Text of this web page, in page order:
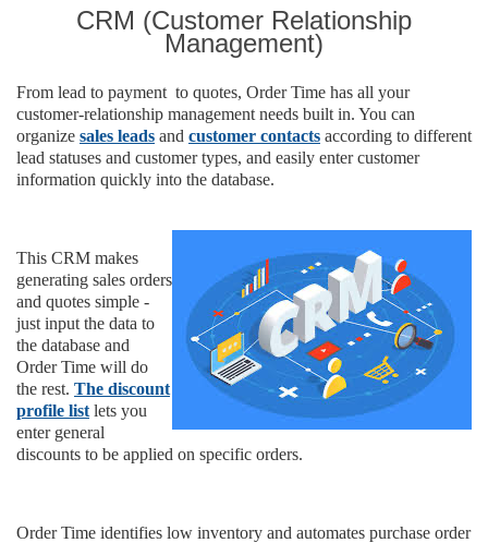
CRM (Customer Relationship
Management)
From lead to payment to quotes, Order Time has all your
customer-relationship management needs built in. You can
organize sales leads and customer contacts according to different
lead statuses and customer types, and easily enter customer
information quickly into the database.
This CRM makes
generating sales orders
and quotes simple -
just input the data to
the database and
Order Time will do
the rest. The discount
profile list lets you
enter general
discounts to be applied on specific orders.
Order Time identifies low inventory and automates purchase order